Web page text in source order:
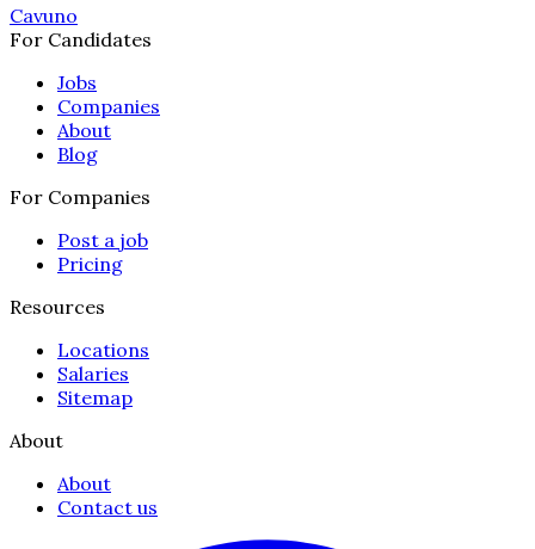
Cavuno
For Candidates
Jobs
Companies
About
Blog
For Companies
Post a job
Pricing
Resources
Locations
Salaries
Sitemap
About
About
Contact us